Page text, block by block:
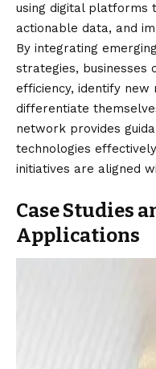
using digital platforms
actionable data, and
By integrating
strategies, businesses
efficiency, identify
differentiate
network provides
technologies
initiatives are aligned
Case Studies
Applications